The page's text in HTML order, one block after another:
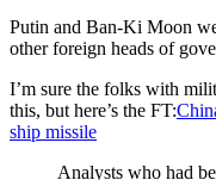
Putin and Ban-Ki Moon
other foreign heads of
I’m sure the folks with
this, but here’s the FT:
ship missile
Analysts who had